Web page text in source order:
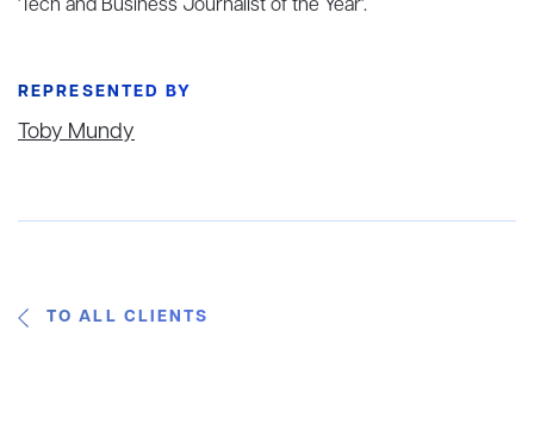
'Tech and Business Journalist of the Year'.
REPRESENTED BY
Toby Mundy
TO ALL CLIENTS